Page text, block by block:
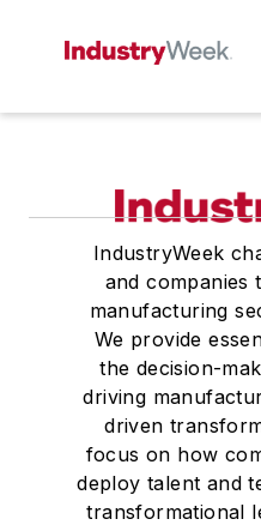
IndustryWeek
and companies
manufacturing
We provide
the decision-
driving
driven
focus on how
deploy talent and
transformational